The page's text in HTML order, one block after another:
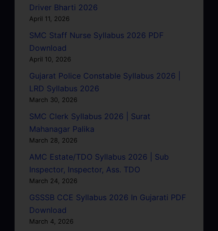
Driver Bharti 2026
April 11, 2026
SMC Staff Nurse Syllabus 2026 PDF
Download
April 10, 2026
Gujarat Police Constable Syllabus 2026 |
LRD Syllabus 2026
March 30, 2026
SMC Clerk Syllabus 2026 | Surat
Mahanagar Palika
March 28, 2026
AMC Estate/TDO Syllabus 2026 | Sub
Inspector, Inspector, Ass. TDO
March 24, 2026
GSSSB CCE Syllabus 2026 In Gujarati PDF
Download
March 4, 2026